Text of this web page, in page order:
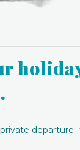
departure